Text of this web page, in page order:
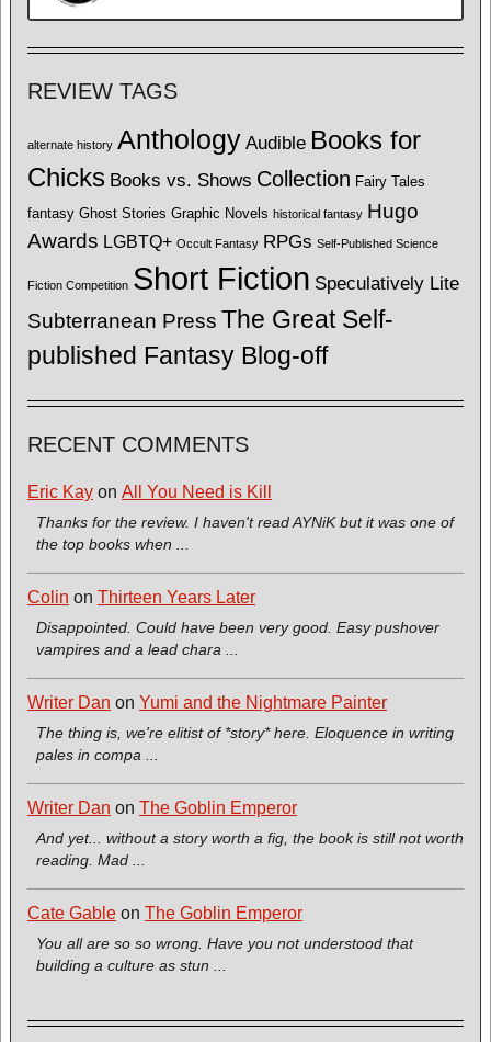
REVIEW TAGS
alternate history Anthology Audible Books for
Chicks Books vs. Shows Collection Fairy Tales
fantasy Ghost Stories Graphic Novels historical fantasy Hugo
Awards LGBTQ+ Occult Fantasy RPGs Self-Published Science
Fiction Competition Short Fiction Speculatively Lite
Subterranean Press The Great Self-
published Fantasy Blog-off
RECENT COMMENTS
Eric Kay on All You Need is Kill
Thanks for the review. I haven't read AYNiK but it was one of
the top books when ...
Colin on Thirteen Years Later
Disappointed. Could have been very good. Easy pushover
vampires and a lead chara ...
Writer Dan on Yumi and the Nightmare Painter
The thing is, we're elitist of *story* here. Eloquence in writing
pales in compa ...
Writer Dan on The Goblin Emperor
And yet... without a story worth a fig, the book is still not worth
reading. Mad ...
Cate Gable on The Goblin Emperor
You all are so so wrong. Have you not understood that
building a culture as stun ...